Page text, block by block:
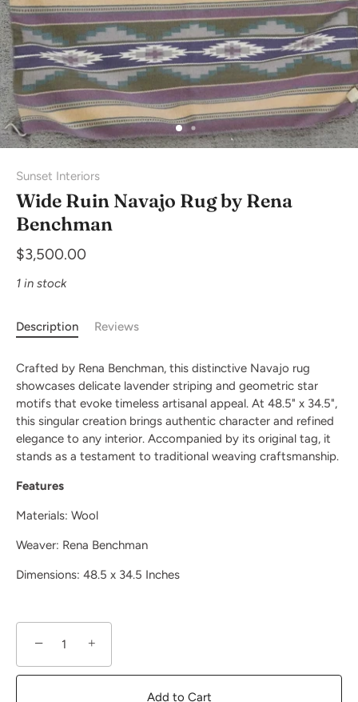
Sunset Interiors
Wide Ruin Navajo Rug by Rena
Benchman
$3,500.00
1 in stock
Description Reviews
Crafted by Rena Benchman, this distinctive Navajo rug
showcases delicate lavender striping and geometric star
motifs that evoke timeless artisanal appeal. At 48.5" x 34.5",
this singular creation brings authentic character and refined
elegance to any interior. Accompanied by its original tag, it
stands as a testament to traditional weaving craftsmanship.
Features
Materials: Wool
Weaver: Rena Benchman
Dimensions: 48.5 x 34.5 Inches
− +
Add to Cart